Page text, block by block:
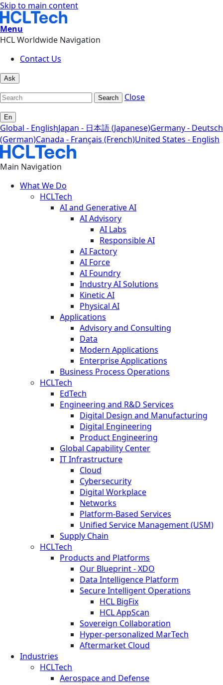
Skip to main content
Menu
HCL Worldwide Navigation
Contact Us
Ask
Search Close
En
Global - EnglishJapan - 日本語 (Japanese)Germany - Deutsch
(German)Canada - Français (French)United States - English
Main Navigation
What We Do
HCLTech
AI and Generative AI
AI Advisory
AI Labs
Responsible AI
AI Factory
AI Force
AI Foundry
Industry AI Solutions
Kinetic AI
Physical AI
Applications
Advisory and Consulting
Data
Modern Applications
Enterprise Applications
Business Process Operations
HCLTech
EdTech
Engineering and R&D Services
Digital Design and Manufacturing
Digital Engineering
Product Engineering
Global Capability Center
IT Infrastructure
Cloud
Cybersecurity
Digital Workplace
Networks
Platform-Based Services
Unified Service Management (USM)
Supply Chain
HCLTech
Products and Platforms
Our Blueprint - XDO
Data Intelligence Platform
Secure Intelligent Operations
HCL BigFix
HCL AppScan
Sovereign Collaboration
Hyper-personalized MarTech
Aftermarket Cloud
Industries
HCLTech
Aerospace and Defense